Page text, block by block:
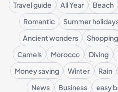
Travel guide All Year Beach
Romantic
Summer
Ancient wonders
Shopping
Camels
Morocco Diving
Money saving
Winter Rain
News
Business easy